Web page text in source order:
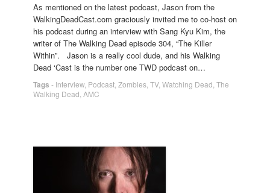
As mentioned on the latest podcast, Jason from the
WalkingDeadCast.com graciously invited me to co-host on
his podcast during an interview with Sang Kyu Kim, the
writer of The Walking Dead episode 304, “The Killer
Within”. Jason is a really cool dude, and his Walking
Dead ‘Cast is the number one TWD podcast on…
Tags - Interview, Podcast Zombies TV, Watching Dead The
Walking Dead AMC